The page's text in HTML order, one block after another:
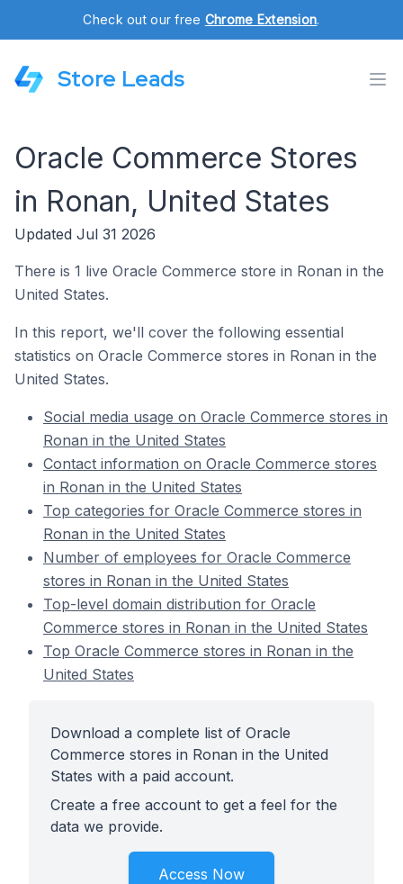
Check out our free Chrome Extension.
Store Leads
Oracle Commerce Stores
in Ronan, United States
Updated Jul 31 2026
There is 1 live Oracle Commerce store in Ronan in the
United States.
In this report, we'll cover the following essential
statistics on Oracle Commerce stores in Ronan in the
United States.
Social media usage on Oracle Commerce stores in
Ronan in the United States
Contact information on Oracle Commerce stores
in Ronan in the United States
Top categories for Oracle Commerce stores in
Ronan in the United States
Number of employees for Oracle Commerce
stores in Ronan in the United States
Top-level domain distribution for Oracle
Commerce stores in Ronan in the United States
Top Oracle Commerce stores in Ronan in the
United States
Download a complete list of Oracle
Commerce stores in Ronan in the United
States with a paid account.
Create a free account to get a feel for the
data we provide.
Access Now